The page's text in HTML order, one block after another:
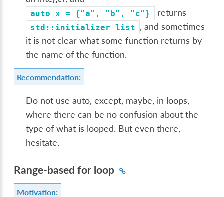
auto x = {"a", "b", "c"} returns
std::initializer_list , and sometimes
it is not clear what some function returns by
the name of the function.
Recommendation:
Do not use auto, except, maybe, in loops,
where there can be no confusion about the
type of what is looped. But even there,
hesitate.
Range-based for loop
Motivation: